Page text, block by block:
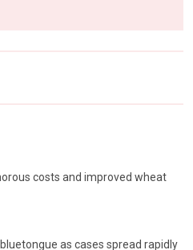
costs and improved wheat
as cases spread rapidly